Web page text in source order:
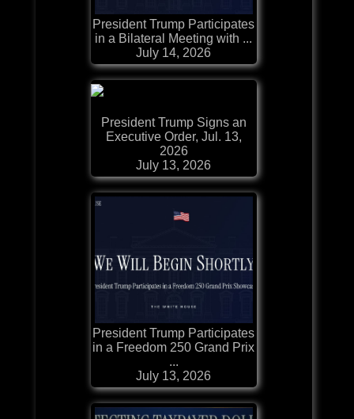
President Trump Participates
in a Bilateral Meeting with ...
July 14, 2026
President Trump Signs an
Executive Order, Jul. 13,
2026
July 13, 2026
President Trump Participates
in a Freedom 250 Grand Prix
...
July 13, 2026